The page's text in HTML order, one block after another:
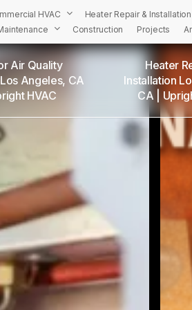
HVAC
Heater Repair &
Construction Projects
HVAC Services in Los
Baldwin Hills, CA
Bel Air, CA
Beverly Grove, CA
Beverly Hills, CA
Beverlywood, CA
Boyle Heights, CA
Brentwood, CA
Brookside, CA
Air Quality
Angeles, CA
HVAC
Heater
Installation
CA |